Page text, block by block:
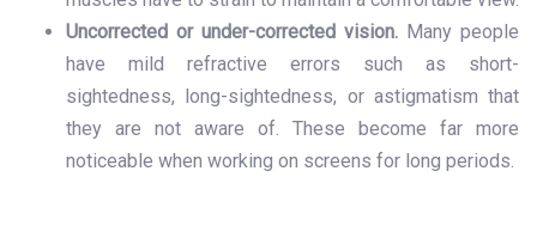
Uncorrected or under-corrected vision. Many people
have mild refractive errors such as short-
sightedness, long-sightedness, or astigmatism that
they are not aware of. These become far more
noticeable when working on screens for long periods.